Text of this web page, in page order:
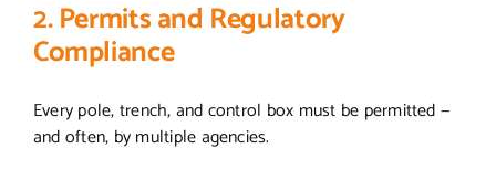
2. Permits and Regulatory
Compliance
Every pole, trench, and control box must be permitted —
and often, by multiple agencies.